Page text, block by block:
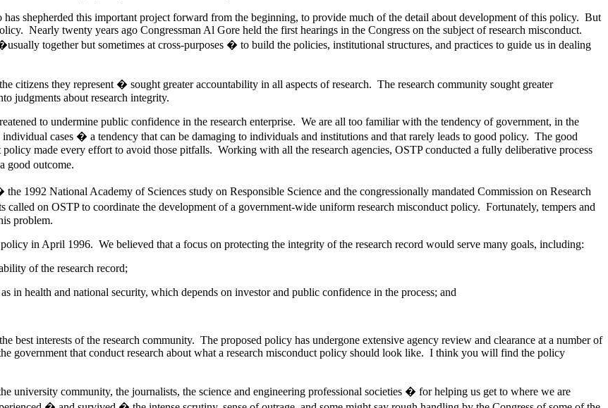
shepherded this important project forward from the beginning, to provide much of the detail about development of this policy. But
Nearly twenty years ago Congressman Al Gore held the first hearings in the Congress on the subject of research misconduct.
together but sometimes at cross-purposes � to build the policies, institutional structures, and practices to guide us in dealing
citizens they represent � sought greater accountability in all aspects of research. The research community sought greater
judgments about research integrity.
to undermine public confidence in the research enterprise. We are all too familiar with the tendency of government, in the
cases � a tendency that can be damaging to individuals and institutions and that rarely leads to good policy. The good
made every effort to avoid those pitfalls. Working with all the research agencies, OSTP conducted a fully deliberative process
good outcome.
1992 National Academy of Sciences study on Responsible Science and the congressionally mandated Commission on Research
on OSTP to coordinate the development of a government-wide uniform research misconduct policy. Fortunately, tempers and
problem.
in April 1996. We believed that a focus on protecting the integrity of the research record would serve many goals, including:
of the research record;
in health and national security, which depends on investor and public confidence in the process; and
best interests of the research community. The proposed policy has undergone extensive agency review and clearance at a number of
government that conduct research about what a research misconduct policy should look like. I think you will find the policy
community, the journalists, the science and engineering professional societies � for helping us get to where we are